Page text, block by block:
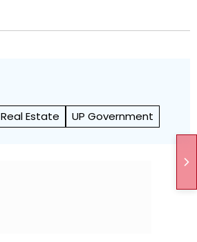
Real Estate UP Government